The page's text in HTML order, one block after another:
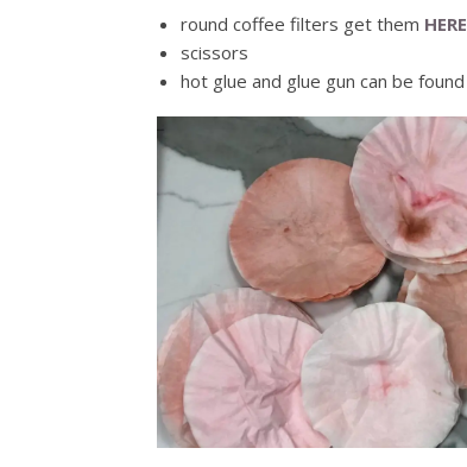
round coffee filters get them HERE
scissors
hot glue and glue gun can be found